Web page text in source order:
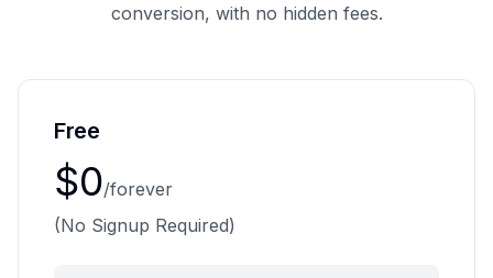
conversion, with no hidden fees.
Free
$0/forever
(No Signup Required)